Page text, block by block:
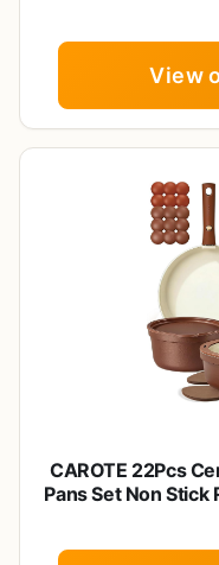
View
CAROTE 22Pcs
Pans Set Non Stick
Cookware